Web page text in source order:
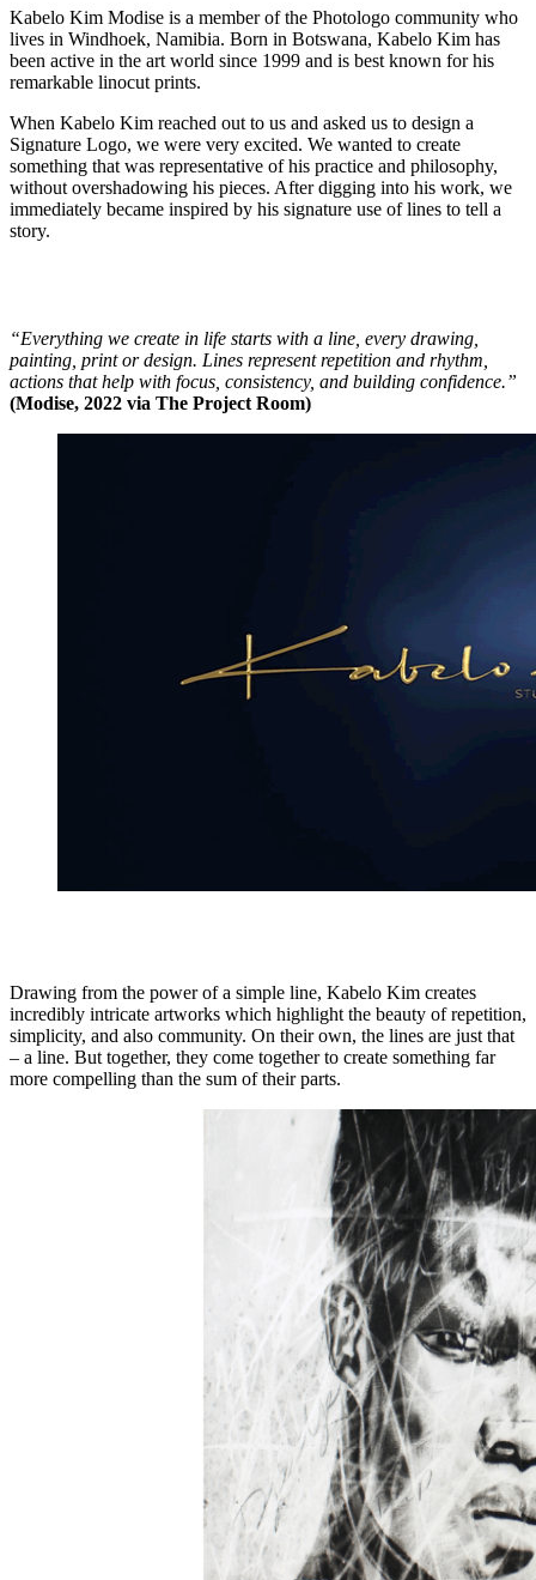
Kabelo Kim Modise is a member of the Photologo community who
lives in Windhoek, Namibia. Born in Botswana, Kabelo Kim has
been active in the art world since 1999 and is best known for his
remarkable linocut prints.
When Kabelo Kim reached out to us and asked us to design a
Signature Logo, we were very excited. We wanted to create
something that was representative of his practice and philosophy,
without overshadowing his pieces. After digging into his work, we
immediately became inspired by his signature use of lines to tell a
story.
“Everything we create in life starts with a line, every drawing,
painting, print or design. Lines represent repetition and rhythm,
actions that help with focus, consistency, and building confidence.”
(Modise, 2022 via The Project Room)
Drawing from the power of a simple line, Kabelo Kim creates
incredibly intricate artworks which highlight the beauty of repetition,
simplicity, and also community. On their own, the lines are just that
– a line. But together, they come together to create something far
more compelling than the sum of their parts.